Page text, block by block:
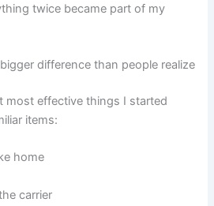
twice became part of my
difference than people realize
most effective things I started
items:
home
carrier